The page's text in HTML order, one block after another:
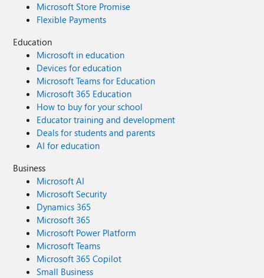
Microsoft Store Promise
Flexible Payments
Education
Microsoft in education
Devices for education
Microsoft Teams for Education
Microsoft 365 Education
How to buy for your school
Educator training and development
Deals for students and parents
AI for education
Business
Microsoft AI
Microsoft Security
Dynamics 365
Microsoft 365
Microsoft Power Platform
Microsoft Teams
Microsoft 365 Copilot
Small Business